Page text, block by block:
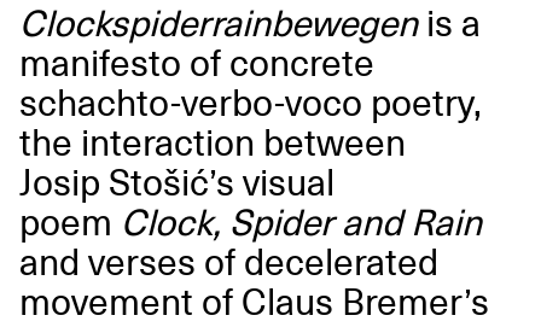
Clockspiderrainbewegen is a
manifesto of concrete
schachto-verbo-voco poetry,
the interaction between
Josip Stošić’s visual
poem Clock, Spider and Rain
and verses of decelerated
movement of Claus Bremer’s